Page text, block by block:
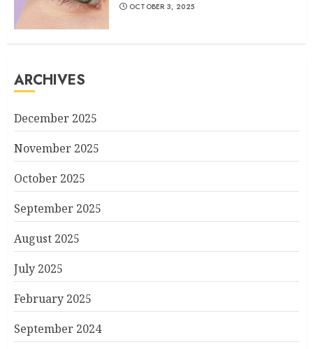
OCTOBER 3, 2025
ARCHIVES
December 2025
November 2025
October 2025
September 2025
August 2025
July 2025
February 2025
September 2024